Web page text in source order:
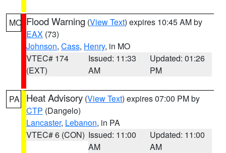
MO Flood Warning (View Text) expires 10:45 AM by
EAX (73)
Johnson, Cass, Henry, in MO
VTEC# 174
(EXT)
Issued: 11:33
AM
Updated: 01:26
PM
PA Heat Advisory (View Text) expires 07:00 PM by
CTP (Dangelo)
Lancaster, Lebanon, in PA
VTEC# 6 (CON) Issued: 11:00
AM
Updated: 11:00
AM